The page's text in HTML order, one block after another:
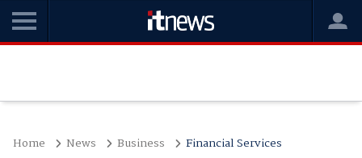
Home News Business Financial Services